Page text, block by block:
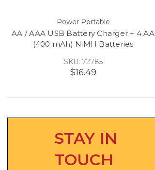
Power Portable
AA / AAA USB Battery Charger + 4 AA
(400 mAh) NiMH Batteries
SKU: 72785
$16.49
STAY IN
TOUCH